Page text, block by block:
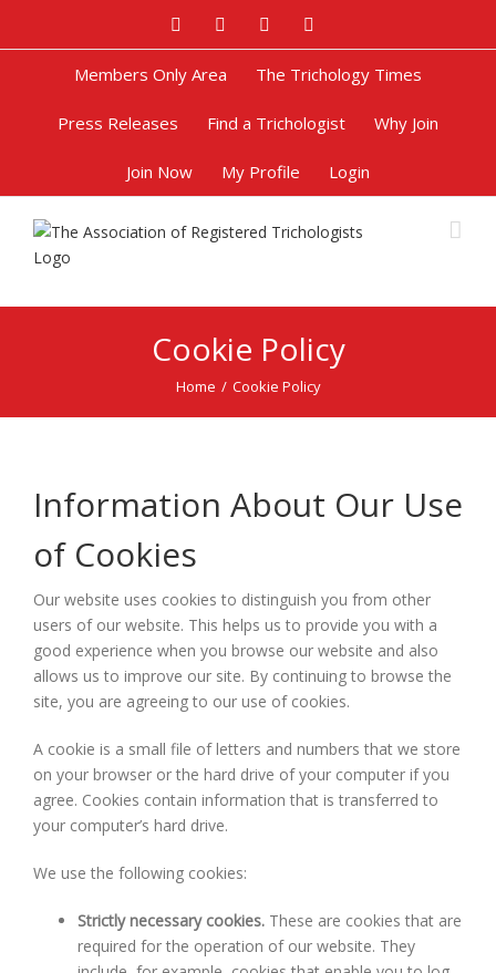
FacebookTwitter Google+
Members Only Area The Trichology Times
Press Releases Find a Trichologist Why Join
Join Now My Profile Login
Cookie Policy
Home / Cookie Policy
Information About Our Use
of Cookies
Our website uses cookies to distinguish you from other
users of our website. This helps us to provide you with a
good experience when you browse our website and also
allows us to improve our site. By continuing to browse the
site, you are agreeing to our use of cookies.
A cookie is a small file of letters and numbers that we store
on your browser or the hard drive of your computer if you
agree. Cookies contain information that is transferred to
your computer’s hard drive.
We use the following cookies:
Strictly necessary cookies. These are cookies that are
required for the operation of our website. They